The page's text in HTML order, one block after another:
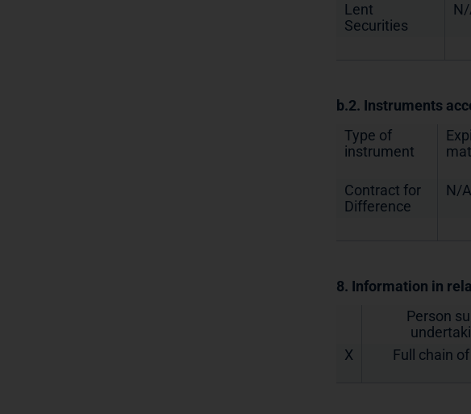
Lent
Securities
b.2. Instruments
Type of
instrument
Contract for
Difference
N/A
8. Information in
Person
X
Full chain